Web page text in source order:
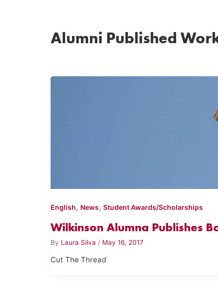
Alumni Published
English, News, Student Awards/Scholarships
Wilkinson Alumna Publishes
By Laura Silva / May 16, 2017
Cut The Thread